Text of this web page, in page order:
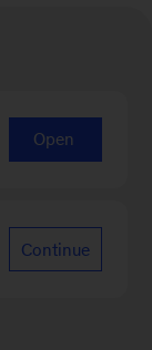
Open
Continue